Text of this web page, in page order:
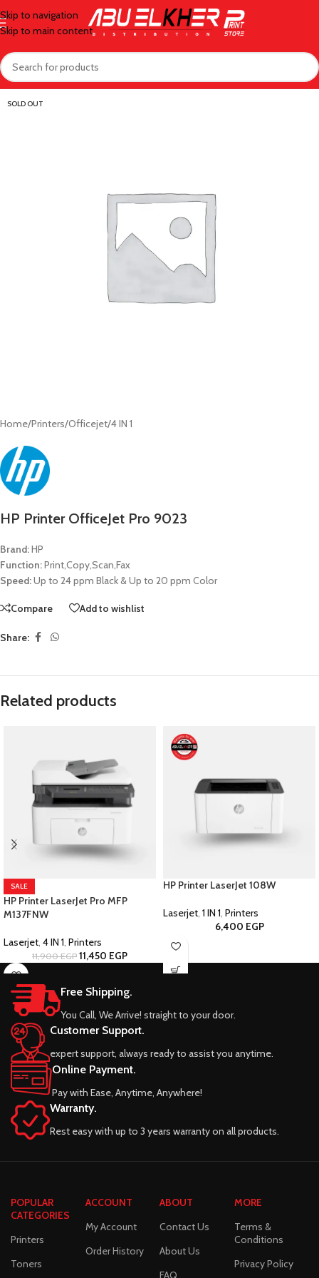
Skip to navigation
Skip to main content
SOLD OUT
Home/Printers/Officejet/4 IN 1
HP Printer OfficeJet Pro 9023
Brand:HP
Function:Print,Copy,Scan,Fax
Speed:Up to 24 ppm Black & Up to 20 ppm Color
Compare Add to wishlist
Share:
Related products
SALE
HP Printer LaserJet Pro MFP
M137FNW
Laserjet, 4 IN 1, Printers
11,900EGP 11,450 EGP
HP Printer LaserJet 108W
Laserjet, 1 IN 1, Printers
6,400 EGP
Free Shipping.
You Call, We Arrive! straight to your door.
Customer Support.
expert support, always ready to assist you anytime.
Online Payment.
Pay with Ease, Anytime, Anywhere!
Warranty.
Rest easy with up to 3 years warranty on all products.
POPULAR
CATEGORIES
Printers
Toners
ACCOUNT
My Account
Order History
ABOUT
Contact Us
About Us
FAQ
MORE
Terms &
Conditions
Privacy Policy